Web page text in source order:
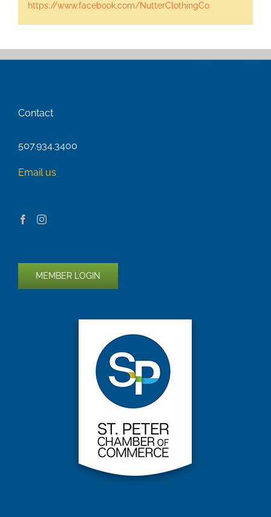
https://www.facebook.com/NutterClothingCo
Contact
507.934.3400
Email us
MEMBER LOGIN